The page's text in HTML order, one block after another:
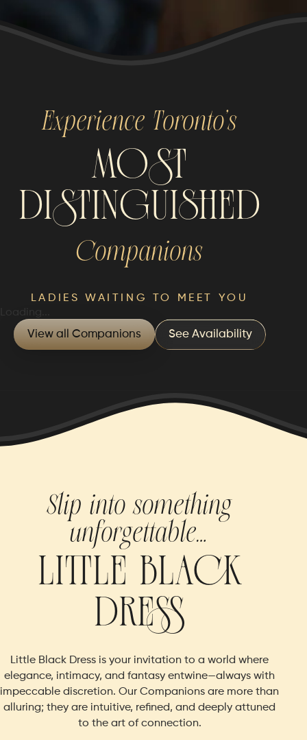
Experience Toronto’s
MOST
DISTINGUISHED
Companions
LADIES WAITING TO MEET YOU
View all Companions See Availability
Slip into something
unforgettable…
LITTLE BLACK
DRESS
Little Black Dress is your invitation to a world where
elegance, intimacy, and fantasy entwine—always with
impeccable discretion.Our Companions are more than
alluring; they are intuitive, refined, and deeply attuned
to the art of connection.